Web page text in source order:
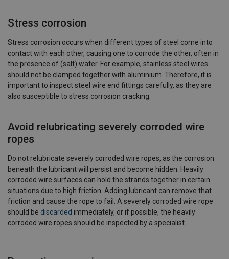
Stress corrosion
Stress corrosion occurs when different types of steel come into
contact with each other, causing one to corrode the other, often in
the presence of (salt) water. For example, stainless steel wires
should not be clamped together with aluminium. Therefore, it is
important to inspect steel wire end fittings carefully, as they are
also susceptible to stress corrosion cracking.
Avoid relubricating severely corroded wire
ropes
Do not relubricate severely corroded wire ropes, as the corrosion
beneath the lubricant will persist and become hidden. Heavily
corroded wire surfaces can hold the strands together in certain
situations due to high friction. Adding lubricant can remove that
friction and cause the rope to fail. A severely corroded wire rope
should be discarded immediately, or if possible, the heavily
corroded wire ropes should be inspected by a specialist.